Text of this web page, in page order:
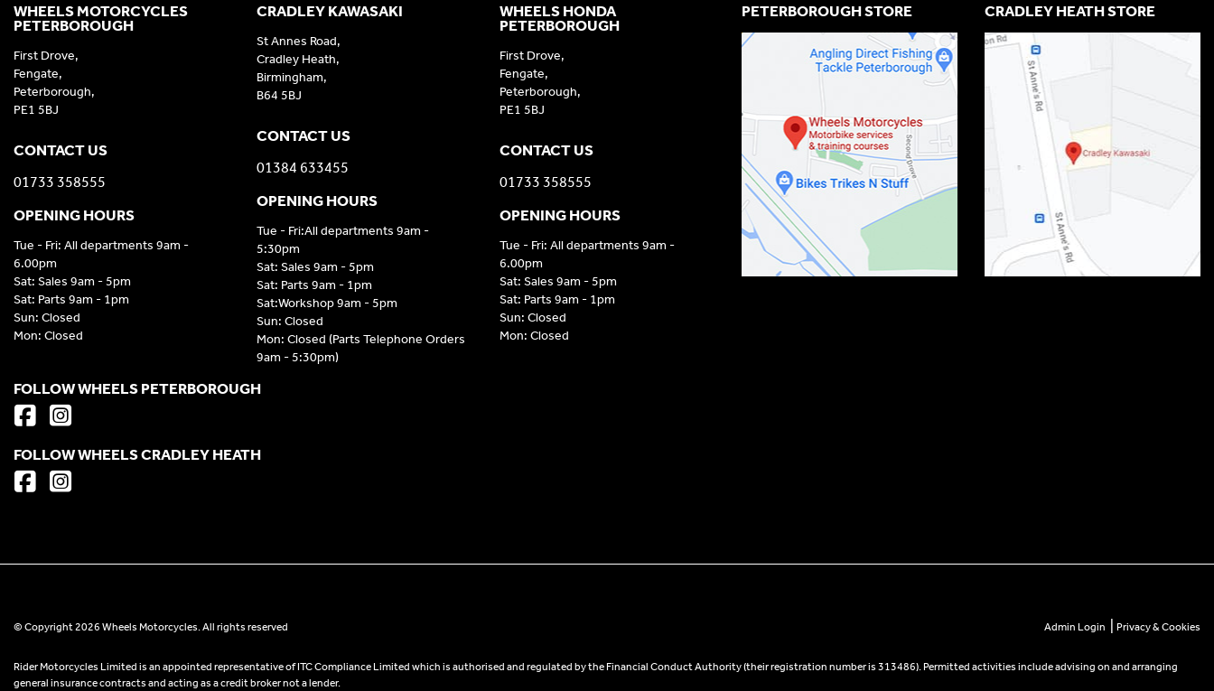
CRADLEY KAWASAKI
St Annes Road,
Cradley Heath,
Birmingham,
B64 5BJ
CONTACT US
01384 633455
OPENING HOURS
Tue - Fri:All departments 9am -
5:30pm
Sat: Sales 9am - 5pm
Sat: Parts 9am - 1pm
Sat:Workshop 9am - 5pm
Sun: Closed
Mon: Closed (Parts Telephone Orders
9am - 5:30pm)
WHEELS HONDA
PETERBOROUGH
First Drove,
Fengate,
Peterborough,
PE1 5BJ
CONTACT US
01733 358555
OPENING HOURS
Tue - Fri: All departments 9am -
6.00pm
Sat: Sales 9am - 5pm
Sat: Parts 9am - 1pm
Sun: Closed
Mon: Closed
WHEELS MOTORCYCLES
PETERBOROUGH
First Drove,
Fengate,
Peterborough,
PE1 5BJ
CONTACT US
01733 358555
OPENING HOURS
Tue - Fri: All departments 9am -
6.00pm
Sat: Sales 9am - 5pm
Sat: Parts 9am - 1pm
Sun: Closed
Mon: Closed
PETERBOROUGH STORE CRADLEY HEATH STORE
FOLLOW WHEELS PETERBOROUGH
FOLLOW WHEELS CRADLEY HEATH
© Copyright 2026 Wheels Motorcycles. All rights reserved Admin Login Privacy & Cookies
Rider Motorcycles Limited is an appointed representative of ITC Compliance Limited which is authorised and regulated by the Financial Conduct Authority (their registration number is 313486). Permitted activities include advising on and arranging
general insurance contracts and acting as a credit broker not a lender.